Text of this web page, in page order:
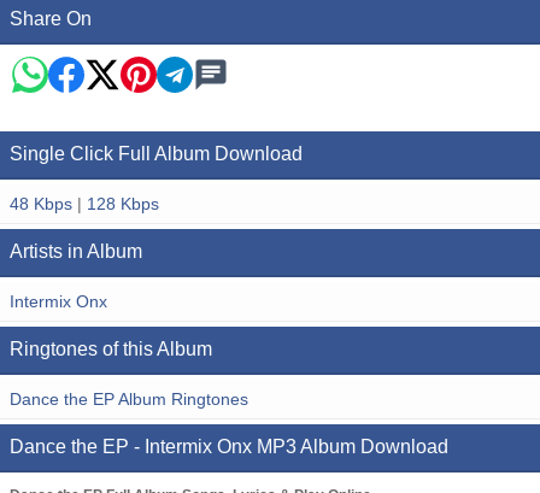
Share On
Single Click Full Album Download
48 Kbps | 128 Kbps
Artists in Album
Intermix Onx
Ringtones of this Album
Dance the EP Album Ringtones
Dance the EP - Intermix Onx MP3 Album Download